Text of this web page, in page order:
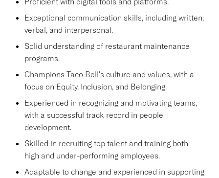
Exceptional communication skills, including written,
verbal, and interpersonal.
Solid understanding of restaurant maintenance
programs.
Champions Taco Bell's culture and values, with a
focus on Equity, Inclusion, and Belonging.
Experienced in recognizing and motivating teams,
with a successful track record in people
development.
Skilled in recruiting top talent and training both
high and under-performing employees.
Adaptable to change and experienced in supporting